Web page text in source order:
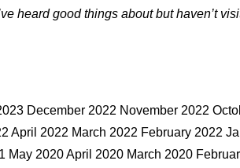
heard good things about but haven’t
December 2022 November 2022
April 2022 March 2022 February 2022
May 2020 April 2020 March 2020